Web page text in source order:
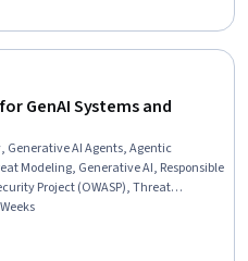
GenAI Systems and
Generative AI Agents, Agentic
Modeling, Generative AI, Responsible
Project (OWASP), Threat
Security Testing, LLM Application,
Monitoring, Security Controls, Risk
Management